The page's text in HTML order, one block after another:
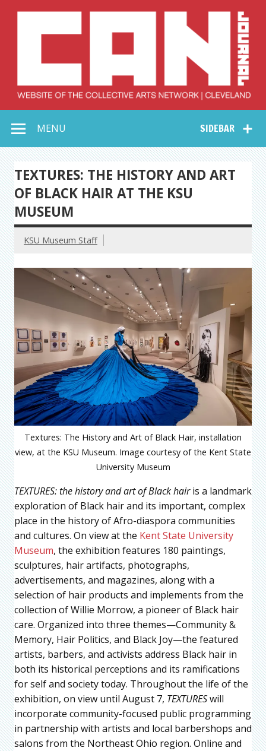
Collective Arts
Network –
CAN Journal
SIDEBAR
MENU
TEXTURES: THE HISTORY AND ART
OF BLACK HAIR AT THE KSU
MUSEUM
KSU Museum Staff
Textures: The History and Art of Black Hair, installation
view, at the KSU Museum. Image courtesy of the Kent State
University Museum
TEXTURES: the history and art of Black hairis a landmark
exploration of Black hair and its important, complex
place in the history of Afro-diaspora communities
and cultures. On view at the Kent State University
Museum, the exhibition features 180 paintings,
sculptures, hair artifacts, photographs,
advertisements, and magazines, along with a
selection of hair products and implements from the
collection of Willie Morrow, a pioneer of Black hair
care. Organized into three themes—Community &
Memory, Hair Politics, and Black Joy—the featured
artists, barbers, and activists address Black hair in
both its historical perceptions and its ramifications
for self and society today. Throughout the life of the
exhibition, on view until August 7, TEXTURESwill
incorporate community-focused public programming
in partnership with artists and local barbershops and
salons from the Northeast Ohio region. Online and